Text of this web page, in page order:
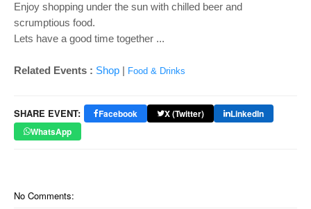
Enjoy shopping under the sun with chilled beer and
scrumptious food.
Lets have a good time together ...
Related Events : Shop Food & Drinks
SHARE EVENT: Facebook X (Twitter)
LinkedIn
WhatsApp
No Comments: